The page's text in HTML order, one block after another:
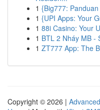
1 {Big777:
1 {UPI Apps: Your
1 88i Casino: Your
1 BTL 2 Nháy MB -
1 ZT777 App: The
Copyright © 2026 |